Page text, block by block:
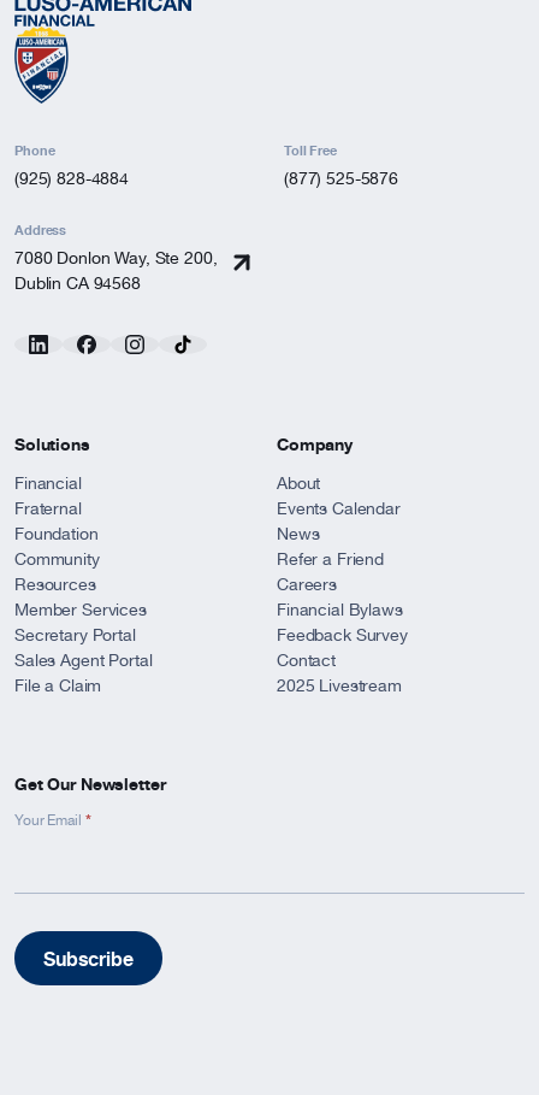
Phone
(925) 828-4884
Toll Free
(877) 525-5876
Address
7080 Donlon Way, Ste 200,
Dublin CA 94568
Solutions
Financial
Fraternal
Foundation
Community
Resources
Member Services
Secretary Portal
Sales Agent Portal
File a Claim
Company
About
Events Calendar
News
Refer a Friend
Careers
Financial Bylaws
Feedback Survey
Contact
2025 Livestream
Get Our Newsletter
Newsletter
Footer
Your Email *
Subscribe